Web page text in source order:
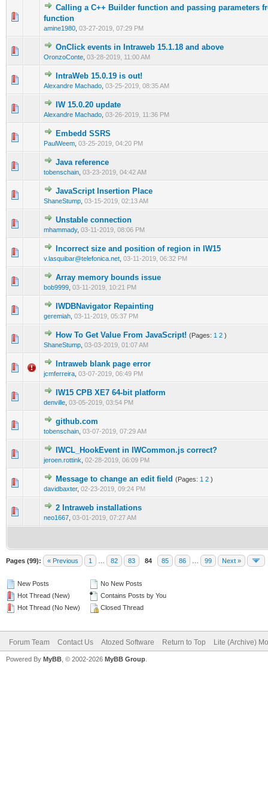
Calling a C++ Builder function and passing parameters
function
amine1980 03-27-2019, 07:29 PM
0 Vote(s) - 0 out of 5 in Average
OnClick events in Intraweb 15.1.18 and above
OronzoConte 03-28-2019, 11:00 AM
0 Vote(s) - 0 out of 5 in Average
12345
IntraWeb 15.0.19 is out!
Alexandre Machado 03-25-2019, 08:35 AM
0 Vote(s) - 0 out of 5 in Average
1 2345
IW 15.0.20 update
Alexandre Machado 03-26-2019, 11:36 PM
0 Vote(s) - 0 out of 5 in Average
Embedd SSRS
PaulWeem 03-25-2019, 04:20 PM
0 Vote(s) - 0 out of 5 in Average
Java reference
tobenschain 03-23-2019, 04:42 AM
0 Vote(s) - 0 out of 5 in Average
JavaScript Insertion Place
ShaneStump 03-15-2019, 02:13 AM
0 Vote(s) - 0 out of 5 in Average
12 3 45
Unstable connection
mhammady, 03-11-2019, 08:06 PM
0 Vote(s) - 0 out of 5 in Average
123
Incorrect size and position of region in IW15
v.lasquibar@telefonica.net 03-11-2019, 06:32 PM
0 Vote(s) - 0 out of 5 in Average
12345
Array memory bounds issue
bob9999 03-11-2019, 10:21 PM
0 Vote(s) - 0 out of 5 in Average
1234 5
IWDBNavigator Repainting
geremiah 03-11-2019, 05:37 PM
0 Vote(s) - 0 out of 5 in Average
12345
How To Get Value From JavaScript! (Pages: 1 2 )
ShaneStump 03-03-2019, 01:07 AM
0 Vote(s) - 0 out of 5 in Average
1 2345
Intraweb blank page error
jcmferreira 03-07-2019, 06:49 PM
0 Vote(s) - 0 out of 5 in Average
12 34 5
IW15 CPB XE7 64-bit platform
denville 03-05-2019, 03:54 PM
0 Vote(s) - 0 out of 5 in Average
12345
github.com
tobenschain 03-07-2019, 07:29 AM
0 Vote(s) - 0 out of 5 in Average
IWCL_HookEvent in IWCommon.js correct?
jeroen.rottink 02-28-2019, 06:09 PM
0 Vote(s) - 0 out of 5 in Average
12 345
Message to change an edit field (Pages: 1 2 )
davidbaxter, 02-23-2019, 09:24 PM
0 Vote(s) - 0 out of 5 in Average
1234 5
2 Intraweb installations
neo1667 03-01-2019, 07:27 AM
0 Vote(s) - 0 out of 5 in Average
12345
Pages (99): « Previous 1 82 83 84 85 86 99 Next »
New Posts
Hot Thread (New)
Hot Thread (No New)
No New Posts
Contains Posts by You
Closed Thread
Forum Team Contact Us Atozed Software Return to Top Lite (Archive)
Powered By MyBB , © 2002-2026 MyBB Group